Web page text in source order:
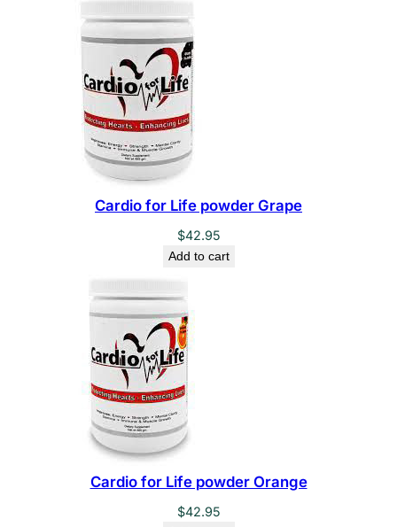
Cardio for Life powder Grape
$42.95
Add to cart
Cardio for Life powder Orange
$42.95